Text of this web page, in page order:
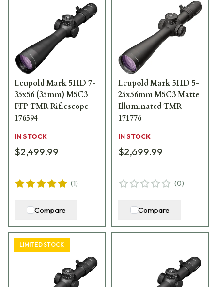
Leupold Mark 5HD 7-
35x56 (35mm) M5C3
FFP TMR Riflescope
176594
IN STOCK
$2,499.99
(1)
Compare
Leupold Mark 5HD 5-
25x56mm M5C3 Matte
Illuminated TMR
171776
IN STOCK
$2,699.99
(0)
Compare
LIMITED STOCK